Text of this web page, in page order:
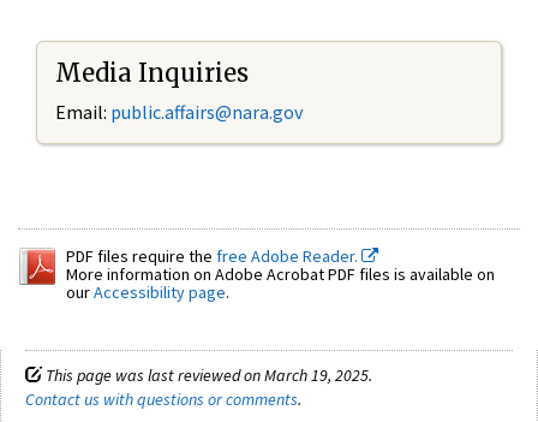
Media Inquiries
Email: public.affairs@nara.gov
PDF files require the free Adobe Reader.
More information on Adobe Acrobat PDF files is available on
ourAccessibility page.
This page was last reviewed on March 19, 2025.
Contact us with questions or comments.